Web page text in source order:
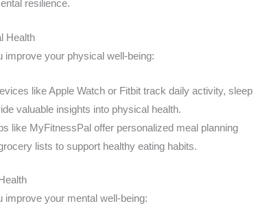
resilience.
Health
improve your physical well-being:
like Apple Watch or Fitbit track daily activity, sleep
valuable insights into physical health.
like MyFitnessPal offer personalized meal planning
lists to support healthy eating habits.
improve your mental well-being: